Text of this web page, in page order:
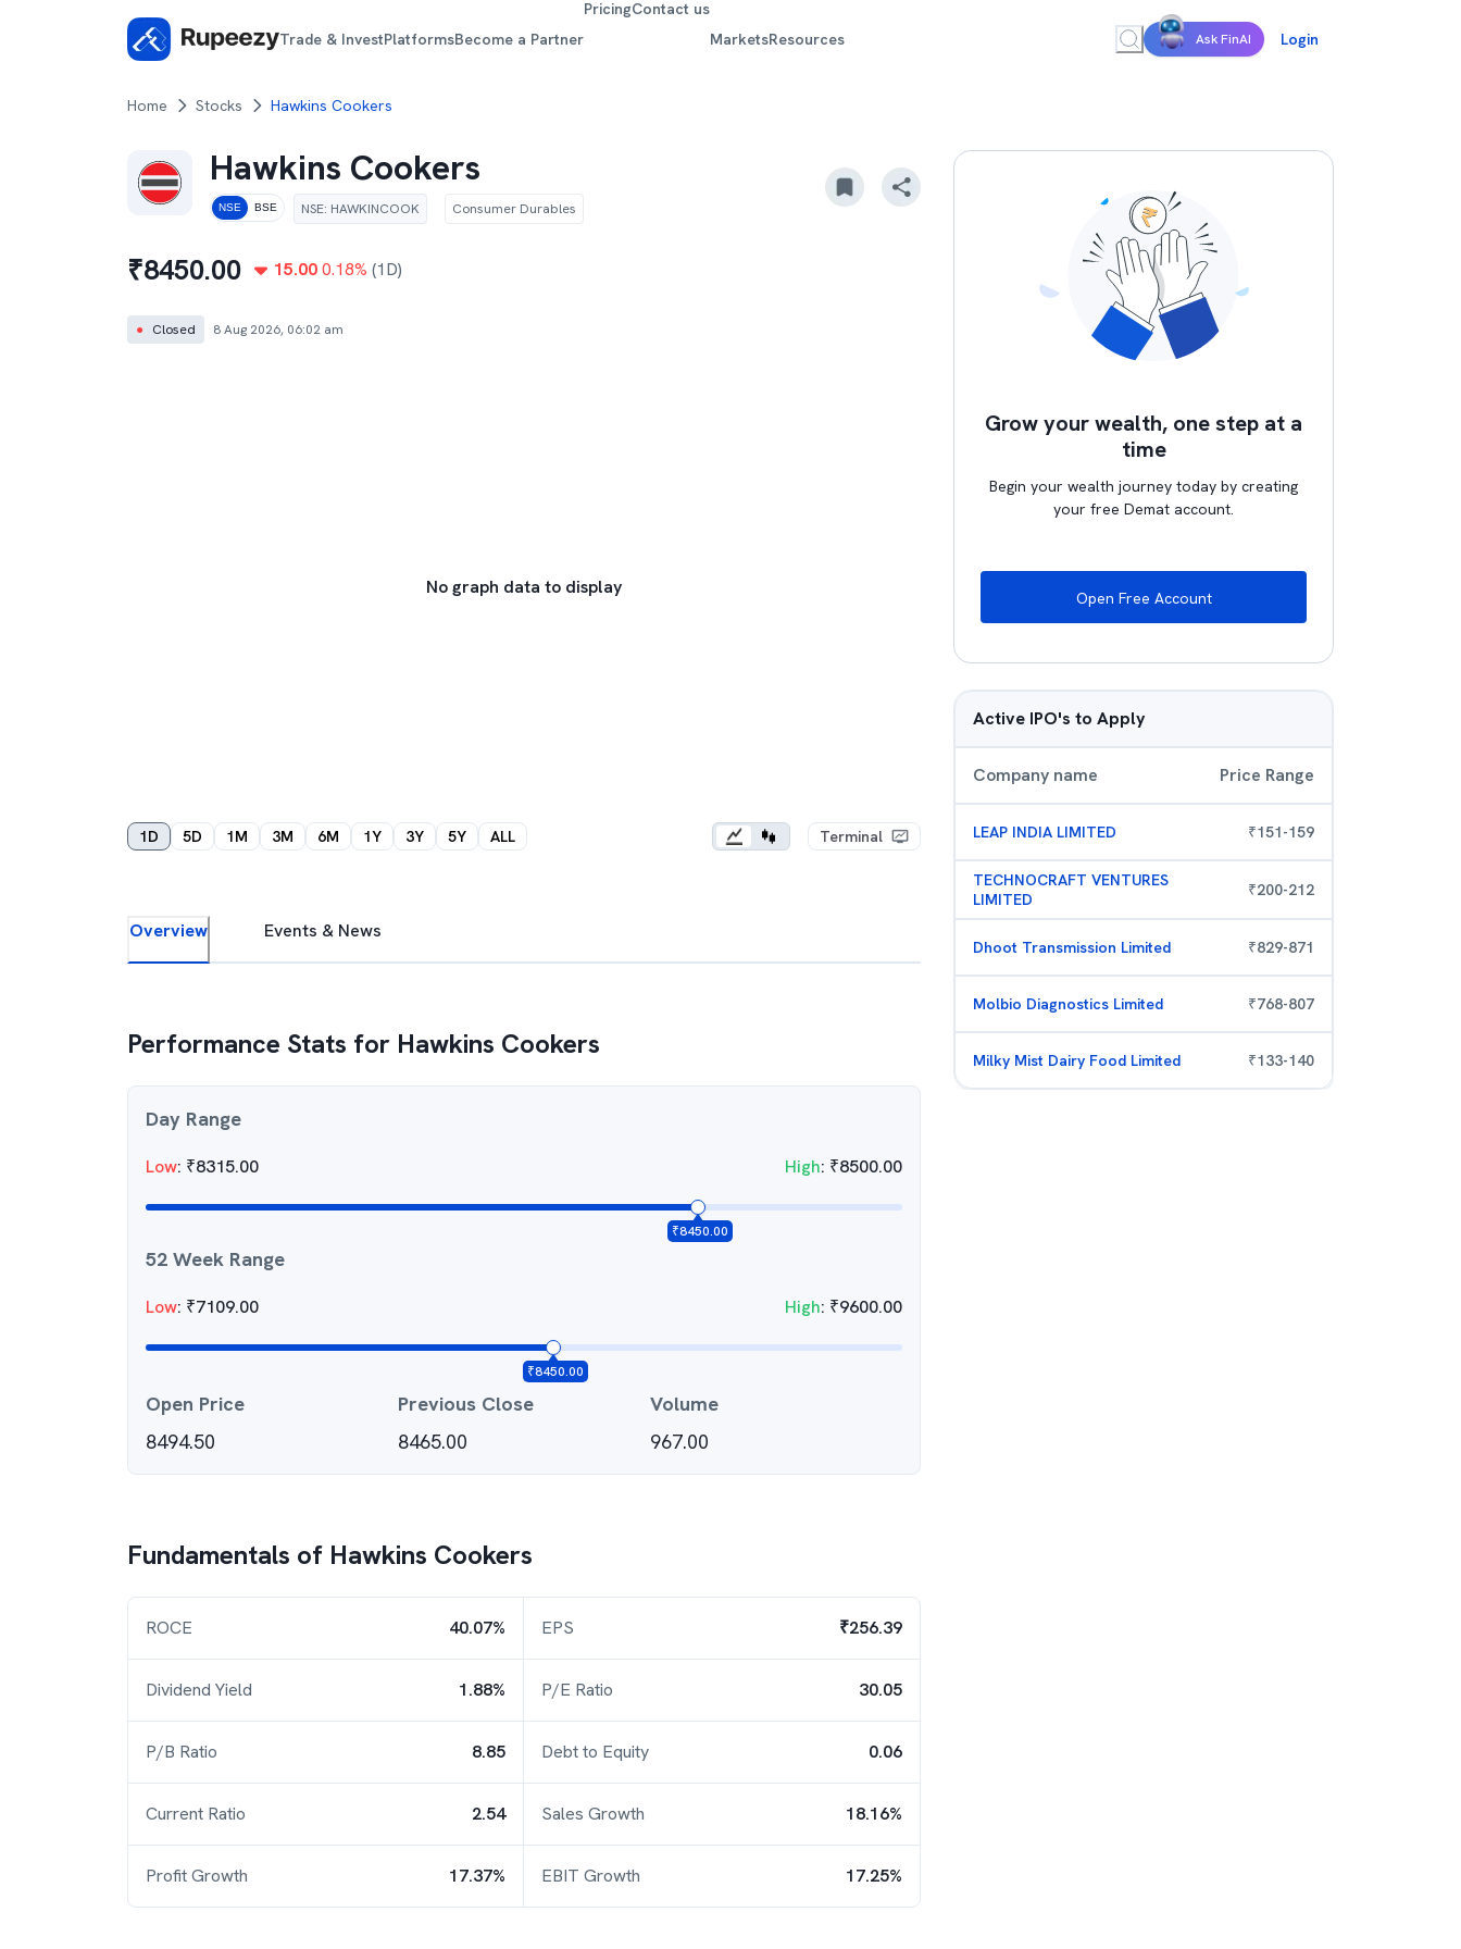
Trade & InvestPlatformsBecome a Partner
PricingContact us
MarketsResources Ask FinAI Login
Home Stocks Hawkins Cookers
Hawkins Cookers
NSE BSE NSE: HAWKINCOOK Consumer Durables
₹8450.00 15.00 0.18% (1D)
● Closed 8 Aug 2026, 06:02 am
No graph data to display
1D 5D 1M 3M 6M 1Y 3Y 5Y ALL Terminal
Overview Events & News
Performance Stats for Hawkins Cookers
Day Range
Low: ₹8315.00 High: ₹8500.00
₹8450.00
52 Week Range
Low: ₹7109.00 High: ₹9600.00
₹8450.00
Open Price
8494.50
Previous Close
8465.00
Volume
967.00
Fundamentals of Hawkins Cookers
ROCE 40.07% EPS ₹256.39
Dividend Yield 1.88% P/E Ratio 30.05
P/B Ratio 8.85 Debt to Equity 0.06
Current Ratio 2.54 Sales Growth 18.16%
Profit Growth 17.37% EBIT Growth 17.25%
Grow your wealth, one step at a
time
Begin your wealth journey today by creating
your free Demat account.
Open Free Account
Active IPO's to Apply
Company name Price Range
LEAP INDIA LIMITED ₹151-159
TECHNOCRAFT VENTURES
LIMITED
₹200-212
Dhoot Transmission Limited ₹829-871
Molbio Diagnostics Limited ₹768-807
Milky Mist Dairy Food Limited ₹133-140